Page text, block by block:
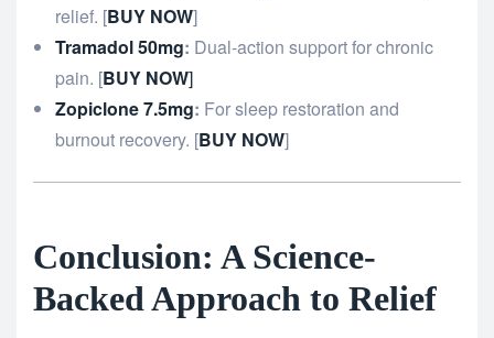
relief. [BUY NOW]
Tramadol 50mg: Dual-action support for chronic
pain. [BUY NOW]
Zopiclone 7.5mg: For sleep restoration and
burnout recovery. [BUY NOW]
Conclusion: A Science-
Backed Approach to Relief